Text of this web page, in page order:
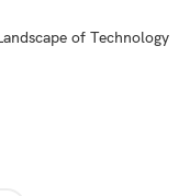
of Technology